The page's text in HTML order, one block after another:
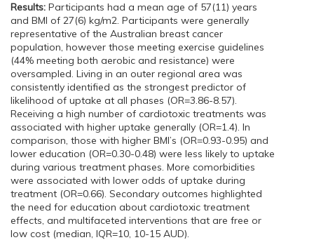
Results: Participants had a mean age of 57(11) years
and BMI of 27(6) kg/m2. Participants were generally
representative of the Australian breast cancer
population, however those meeting exercise guidelines
(44% meeting both aerobic and resistance) were
oversampled. Living in an outer regional area was
consistently identified as the strongest predictor of
likelihood of uptake at all phases (OR=3.86-8.57).
Receiving a high number of cardiotoxic treatments was
associated with higher uptake generally (OR=1.4). In
comparison, those with higher BMI’s (OR=0.93-0.95) and
lower education (OR=0.30-0.48) were less likely to uptake
during various treatment phases. More comorbidities
were associated with lower odds of uptake during
treatment (OR=0.66). Secondary outcomes highlighted
the need for education about cardiotoxic treatment
effects, and multifaceted interventions that are free or
low cost (median, IQR=10, 10-15 AUD).